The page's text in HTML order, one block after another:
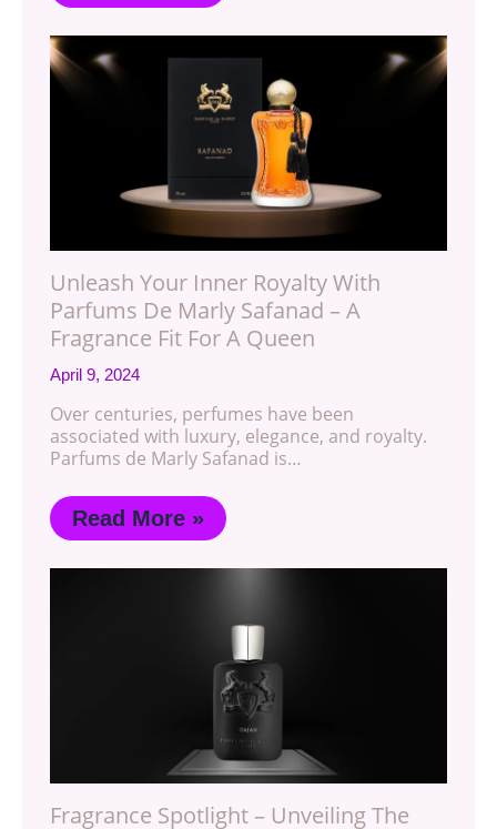
Unleash Your Inner Royalty With
Parfums De Marly Safanad – A
Fragrance Fit For A Queen
April 9, 2024
Over centuries, perfumes have been
associated with luxury, elegance, and royalty.
Parfums de Marly Safanad is…
Read More »
Fragrance Spotlight – Unveiling The